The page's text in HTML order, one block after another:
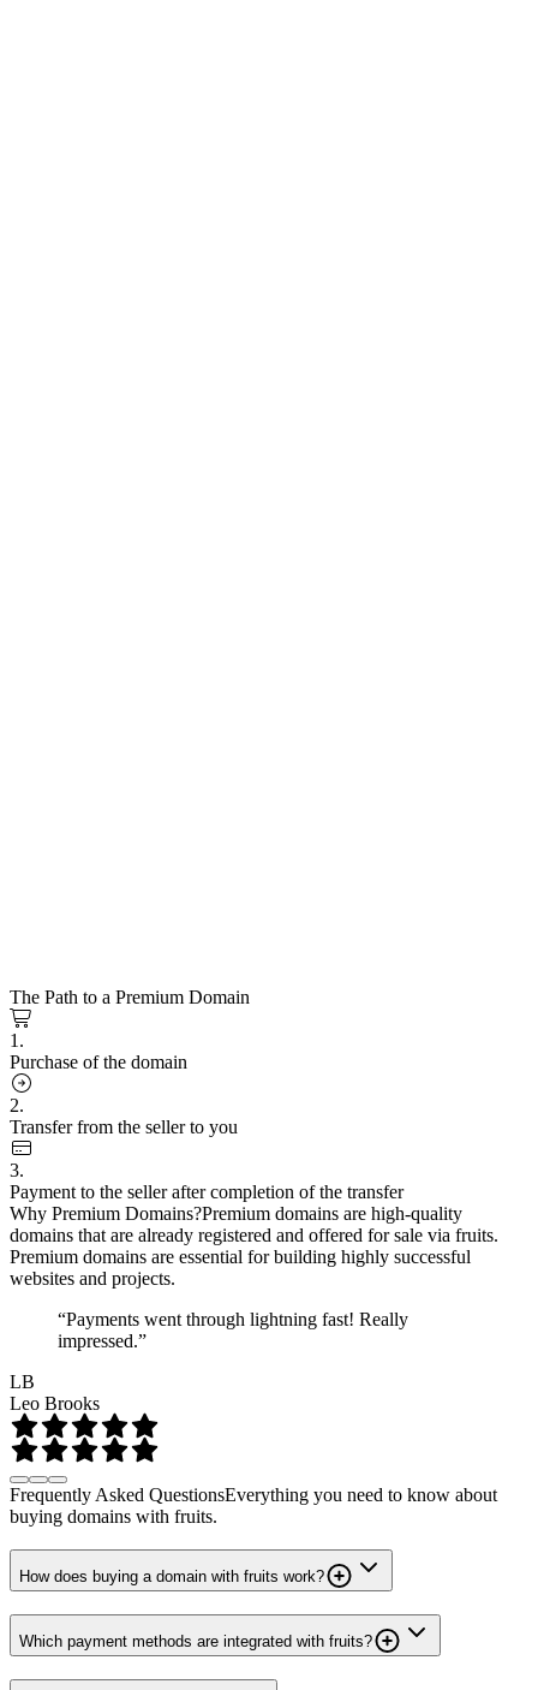
The Path to a Premium Domain
1.
Purchase of the domain
2.
Transfer from the seller to you
3.
Payment to the seller after completion of the transfer
Why Premium Domains?Premium domains are high-quality
domains that are already registered and offered for sale via fruits.
Premium domains are essential for building highly successful
websites and projects.
“Payments went through lightning fast! Really
impressed.”
LB
Leo Brooks
Frequently Asked QuestionsEverything you need to know about
buying domains with fruits.
How does buying a domain with fruits work?
Which payment methods are integrated with fruits?